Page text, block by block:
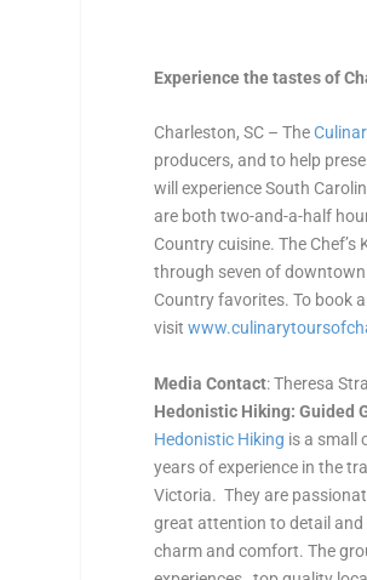
Experience the tastes of
Charleston, SC – The
producers, and to help
will experience South
are both two-and-a-half
Country cuisine. The
through seven of
Country favorites. To book
visit
Media Contact: Theresa
Hedonistic Hiking: Guided
Hedonistic Hiking is a small
years of experience in the
Victoria. They are
great attention to detail and
charm and comfort. The